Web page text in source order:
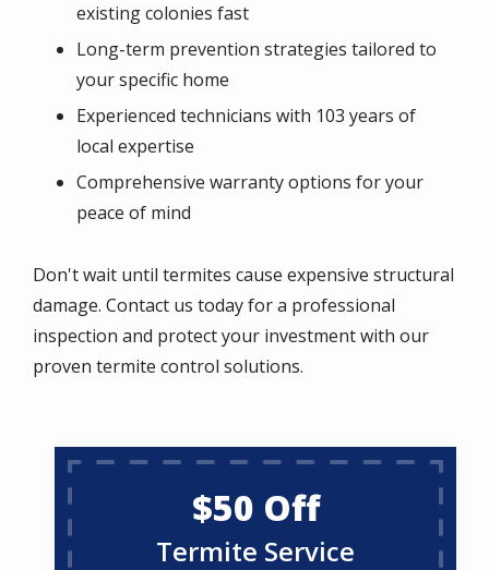
existing colonies fast
Long-term prevention strategies tailored to
your specific home
Experienced technicians with 103 years of
local expertise
Comprehensive warranty options for your
peace of mind
Don't wait until termites cause expensive structural
damage. Contact us today for a professional
inspection and protect your investment with our
proven termite control solutions.
$50 Off
Termite Service